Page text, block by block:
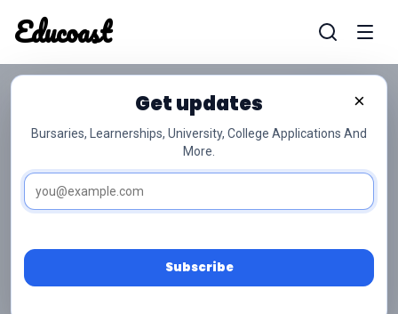
Educoast
Educoast
×
Get updates
Bursaries, Learnerships, University, College Applications And
More.
Subscribe
ISC Further Studies Maths P1 Memo May
2025 Afr Gr12